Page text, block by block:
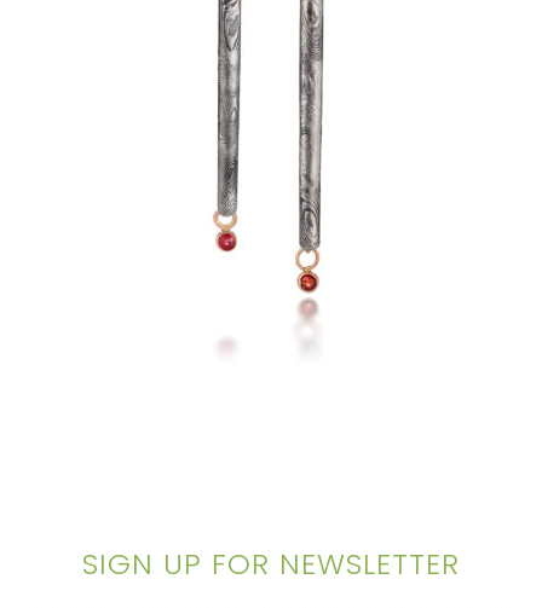
OTTAWA ICICLE EARRINGS
SIGN UP FOR NEWSLETTER